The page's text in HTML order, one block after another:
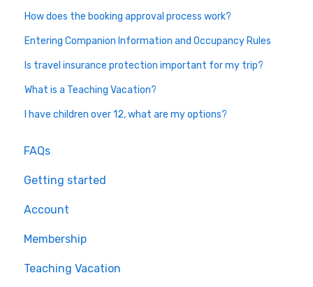
How does the booking approval process work?
Entering Companion Information and Occupancy Rules
Is travel insurance protection important for my trip?
What is a Teaching Vacation?
I have children over 12, what are my options?
FAQs
Getting started
Account
Membership
Teaching Vacation